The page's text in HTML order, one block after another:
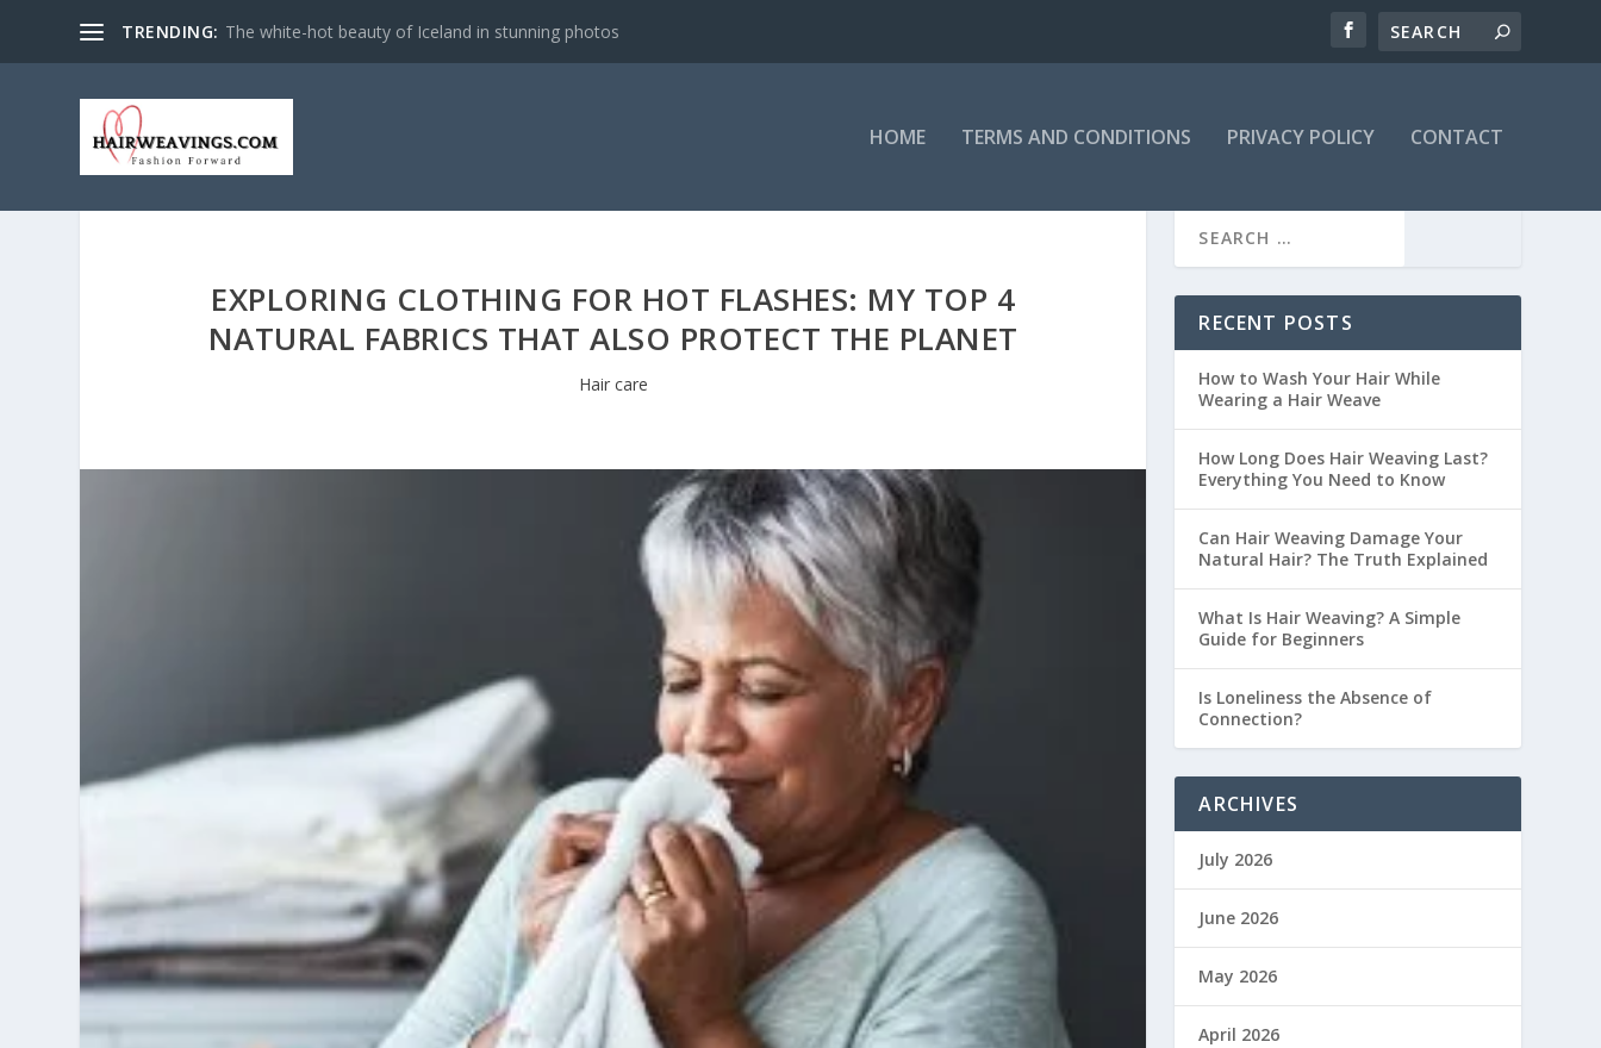
TRENDING: The white-hot beauty of Iceland in stunning photos
HOME TERMS AND CONDITIONS PRIVACY POLICY CONTACT
EXPLORING CLOTHING FOR HOT FLASHES: MY TOP 4
NATURAL FABRICS THAT ALSO PROTECT THE PLANET
Hair care
RECENT POSTS
How to Wash Your Hair While
Wearing a Hair Weave
How Long Does Hair Weaving Last?
Everything You Need to Know
Can Hair Weaving Damage Your
Natural Hair? The Truth Explained
What Is Hair Weaving? A Simple
Guide for Beginners
Is Loneliness the Absence of
Connection?
ARCHIVES
July 2026
June 2026
May 2026
April 2026